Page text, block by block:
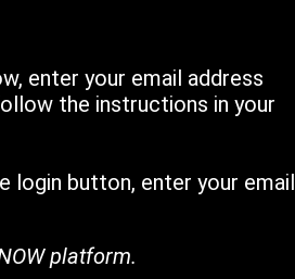
enter your email address
the instructions in your
login button, enter your email
platform.